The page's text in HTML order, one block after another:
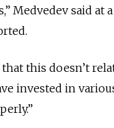
Medvedev said at
this doesn’t
invested in